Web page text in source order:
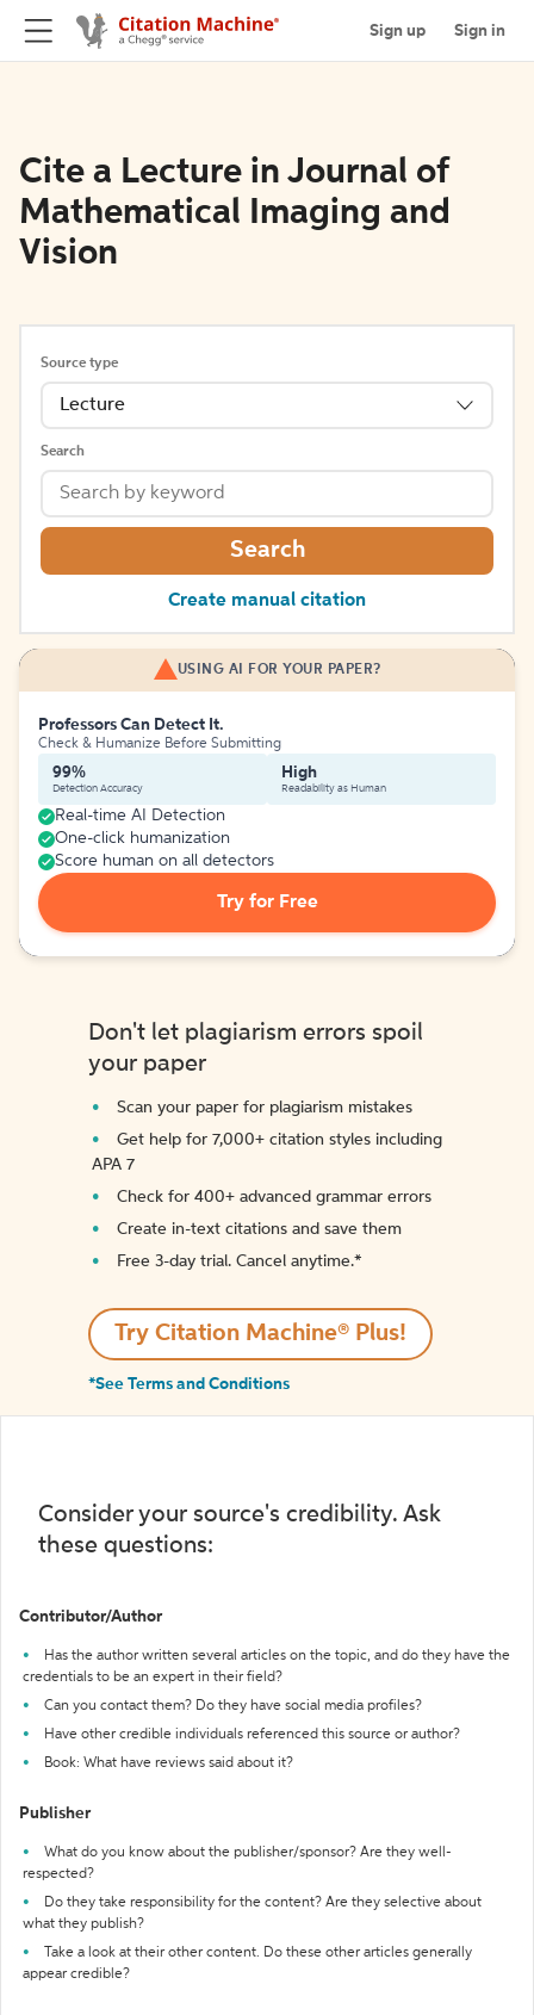
Sign up Sign in
Cite a Lecture in Journal of
Mathematical Imaging and
Vision
Source type
Lecture
Search
Search
Create manual citation
USING AI FOR YOUR PAPER?
Professors Can Detect It.
Check & Humanize Before Submitting
99%
Detection Accuracy
High
Readability as Human
Real-time AI Detection
One-click humanization
Score human on all detectors
Try for Free
Don't let plagiarism errors spoil
your paper
Scan your paper for plagiarism mistakes
Get help for 7,000+ citation styles including
APA 7
Check for 400+ advanced grammar errors
Create in-text citations and save them
Free 3-day trial. Cancel anytime.*️
Try Citation Machine® Plus!
*See Terms and Conditions
Consider your source's credibility. Ask
these questions:
Contributor/Author
Has the author written several articles on the topic, and do they have the
credentials to be an expert in their field?
Can you contact them? Do they have social media profiles?
Have other credible individuals referenced this source or author?
Book: What have reviews said about it?
Publisher
What do you know about the publisher/sponsor? Are they well-
respected?
Do they take responsibility for the content? Are they selective about
what they publish?
Take a look at their other content. Do these other articles generally
appear credible?